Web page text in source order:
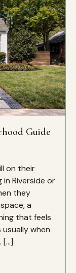
Guide
on their
Riverside or
they
a
that feels
when
[…]